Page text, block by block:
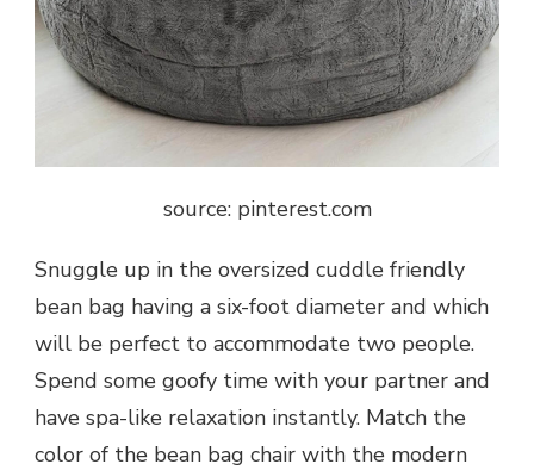
source: pinterest.com
Snuggle up in the oversized cuddle friendly
bean bag having a six-foot diameter and which
will be perfect to accommodate two people.
Spend some goofy time with your partner and
have spa-like relaxation instantly. Match the
color of the bean bag chair with the modern